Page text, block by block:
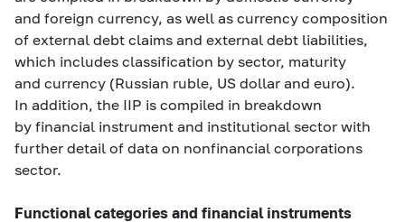
and foreign currency, as well as currency composition
of external debt claims and external debt liabilities,
which includes classification by sector, maturity
and currency (Russian ruble, US dollar and euro).
In addition, the IIP is compiled in breakdown
by financial instrument and institutional sector with
further detail of data on nonfinancial corporations
sector.
Functional categories and financial instruments